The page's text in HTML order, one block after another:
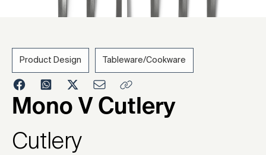
Product Design Tableware/Cookware
Mono V Cutlery
Cutlery